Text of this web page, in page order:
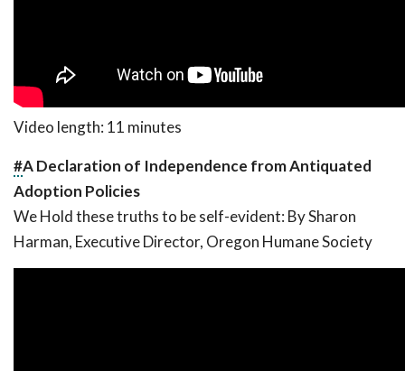
Video length: 11 minutes
#A Declaration of Independence from Antiquated
Adoption Policies
We Hold these truths to be self-evident: By Sharon
Harman, Executive Director, Oregon Humane Society